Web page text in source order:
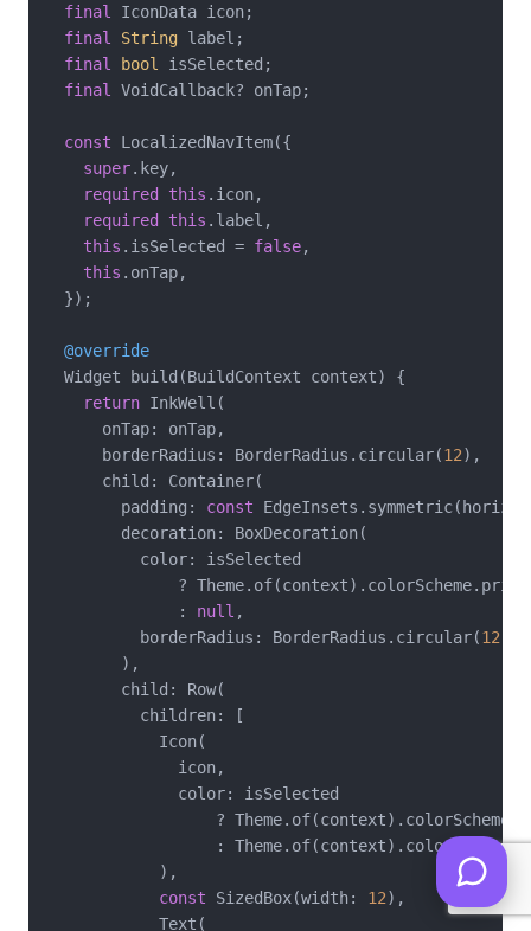
final
IconData icon;
final
String label;
final
bool
isSelected;
final
VoidCallback? onTap;
const LocalizedNavItem({
super.key,
required
this .icon,
required
this .label,
this .isSelected = false,
this .onTap,
  });
@override
  Widget build(BuildContext context) {
return InkWell(
      onTap: onTap,
      borderRadius: BorderRadius.circular(
12),
      child: Container(
        padding:
const
        decoration: BoxDecoration(
          color: isSelected
?
              :
null ,
          borderRadius: BorderRadius.circular(
12
        ),
        child: Row(
          children: [
            Icon(
              icon,
              color: isSelected
?
:
            ),
const SizedBox(width: 12),
            Text(